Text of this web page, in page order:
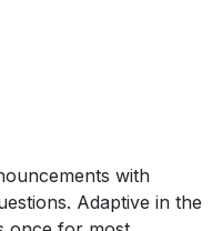
with
Adaptive in the